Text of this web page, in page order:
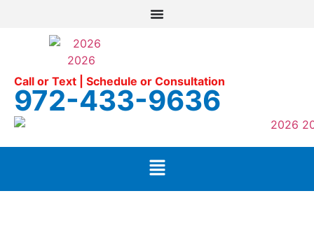
Call or Text | Schedule or Consultation
972-433-9636